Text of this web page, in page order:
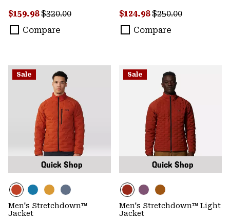
Sale price:
$159.98Regular price:
$320.00
Compare
Sale price:
$124.98Regular price:
$250.00
Compare
Sale
Quick Shop
Men's Stretchdown™
Jacket
Sale
Quick Shop
Men's Stretchdown™ Light
Jacket